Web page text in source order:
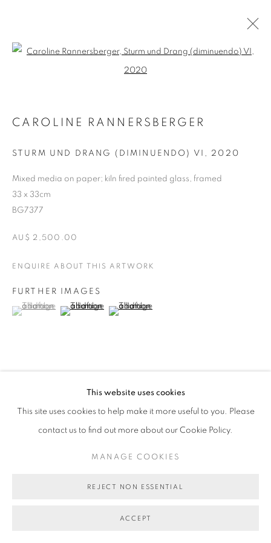
RETURN TO TOP
MANAGE COOKIES
This website uses cookies
This site uses cookies to help make it more useful to you. Please
contact us to find out more about our Cookie Policy.
MANAGE COOKIES
REJECT NON ESSENTIAL
ACCEPT
Open a larger version of the
CAROLINE RANNERSBERGER
STURM UND DRANG (DIMINUENDO) VI , 2020
Mixed media on paper; kiln fired painted glass, framed
33 x 33cm
BG7377
AU$ 2,500.00
ENQUIRE ABOUT THIS ARTWORK
FURTHER IMAGES
(View a larger image of thumbnail 1 )
, currently selected.
, currently selected.
, currently selected.(View a larger image of thumbnail 2 )
(View a larger image of thumbnail 3 )
SHARE